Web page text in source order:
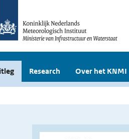
Research Over het KNMI